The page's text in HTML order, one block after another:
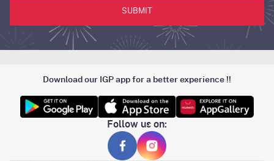
SUBMIT
Download our IGP app for a better experience !!
Follow us on: